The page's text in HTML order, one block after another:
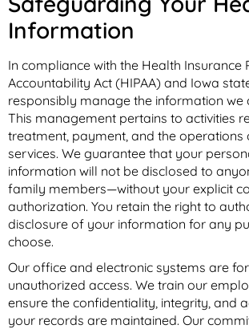
Information
In compliance with the Health Insurance
Accountability Act (HIPAA) and Iowa
responsibly manage the information we
This management pertains to activities
treatment, payment, and the operations
services. We guarantee that your
information will not be disclosed to
family members—without your explicit
authorization. You retain the right to
disclosure of your information for any
choose.
Our office and electronic systems are
unauthorized access. We train our
ensure the confidentiality, integrity, and
your records are maintained. Our